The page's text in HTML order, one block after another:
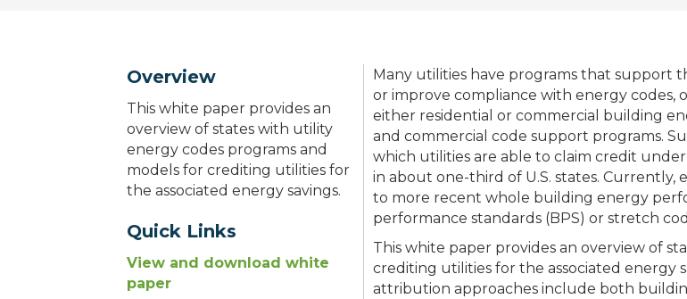
Overview
This white paper provides an
overview of states with utility
energy codes programs and
models for crediting utilities for
the associated energy savings.
Quick Links
View and download white
paper
Many utilities have programs that support
or improve compliance with energy codes,
either residential or commercial building
and commercial code support programs.
which utilities are able to claim credit
in about one-third of U.S. states.
to more recent whole building energy
performance standards (BPS) or stretch
This white paper provides an overview of
crediting utilities for the associated energy
attribution approaches include both